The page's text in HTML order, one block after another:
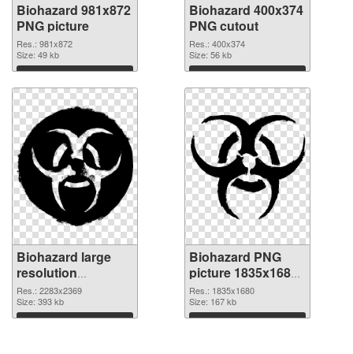
Biohazard 981x872
PNG picture
Res.: 981x872
Size: 49 kb
Download
Biohazard 400x374
PNG cutout
Res.: 400x374
Size: 56 kb
Download
Biohazard large
resolution
2283x2369
transparent PNG
graphic
Res.: 2283x2369
Size: 393 kb
Download
Biohazard PNG
picture 1835x1680
PNG image
Res.: 1835x1680
Size: 167 kb
Download